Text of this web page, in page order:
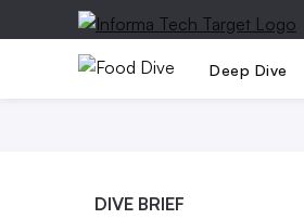
Deep Dive
DIVE BRIEF